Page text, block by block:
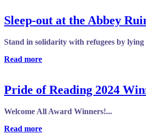
Sleep-out at the Abbey
Stand in solidarity with refugees by lying
Read more
Pride of Reading 2024
Welcome All Award Winners!...
Read more